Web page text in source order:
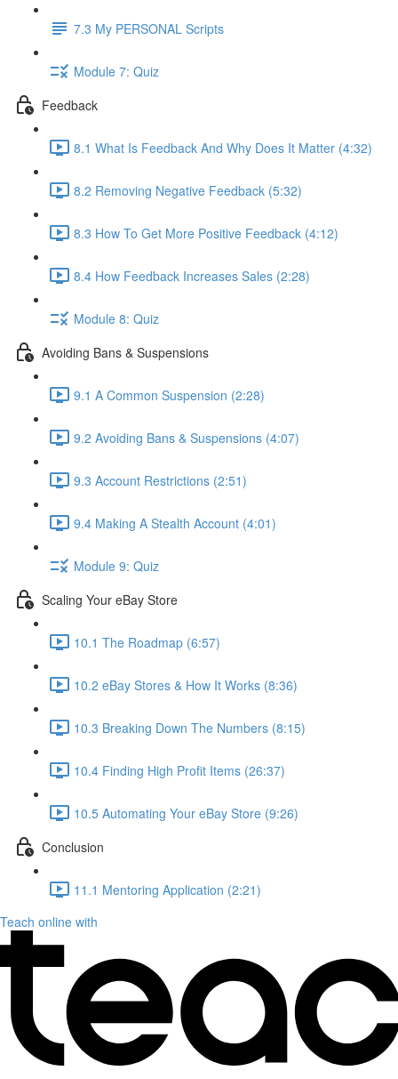
7.3 My PERSONAL Scripts
Module 7: Quiz
Feedback
8.1 What Is Feedback And Why Does It Matter (4:32)
8.2 Removing Negative Feedback (5:32)
8.3 How To Get More Positive Feedback (4:12)
8.4 How Feedback Increases Sales (2:28)
Module 8: Quiz
Avoiding Bans & Suspensions
9.1 A Common Suspension (2:28)
9.2 Avoiding Bans & Suspensions (4:07)
9.3 Account Restrictions (2:51)
9.4 Making A Stealth Account (4:01)
Module 9: Quiz
Scaling Your eBay Store
10.1 The Roadmap (6:57)
10.2 eBay Stores & How It Works (8:36)
10.3 Breaking Down The Numbers (8:15)
10.4 Finding High Profit Items (26:37)
10.5 Automating Your eBay Store (9:26)
Conclusion
11.1 Mentoring Application (2:21)
Teach online with